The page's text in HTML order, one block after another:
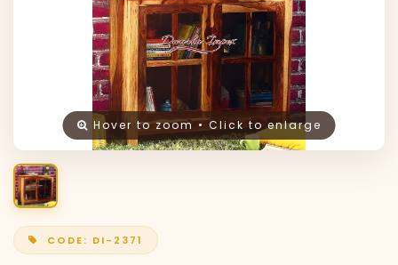
Hover to zoom • Click to enlarge
CODE: DI-2371